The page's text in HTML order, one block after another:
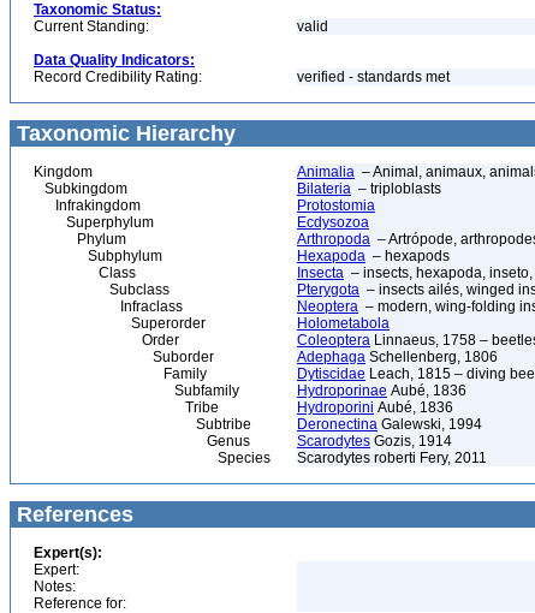
Taxonomic Status:
Current Standing:
valid
Data Quality Indicators:
Record Credibility Rating:
verified - standards met
Taxonomic Hierarchy
Kingdom Animalia – Animal, animaux,
Subkingdom
Bilateria – triploblasts
Infrakingdom
Protostomia
Superphylum
Ecdysozoa
Phylum
Arthropoda – Artrópode,
Subphylum
Hexapoda – hexapods
Class
Insecta – insects, hexapoda,
Subclass
Pterygota – insects ailés, winged
Infraclass
Neoptera – modern, wing-folding
Superorder
Holometabola
Order
Coleoptera Linnaeus, 1758 –
Suborder
Adephaga Schellenberg, 1806
Family
Dytiscidae Leach, 1815 – diving
Subfamily
Hydroporinae Aubé, 1836
Tribe
Hydroporini Aubé, 1836
Subtribe
Deronectina Galewski, 1994
Genus
Scarodytes Gozis, 1914
Species
Scarodytes roberti Fery, 2011
References
Expert(s):
Expert:
Notes:
Reference for: